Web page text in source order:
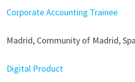
Corporate Accounting Trainee
Madrid, Community of Madrid,
Digital Product